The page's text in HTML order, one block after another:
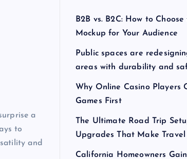
a
to
and
B2B vs. B2C: How to
Mockup for Your Audience
Public spaces are
areas with durability and
Why Online Casino Players
Games First
The Ultimate Road Trip
Upgrades That Make
California Homeowners